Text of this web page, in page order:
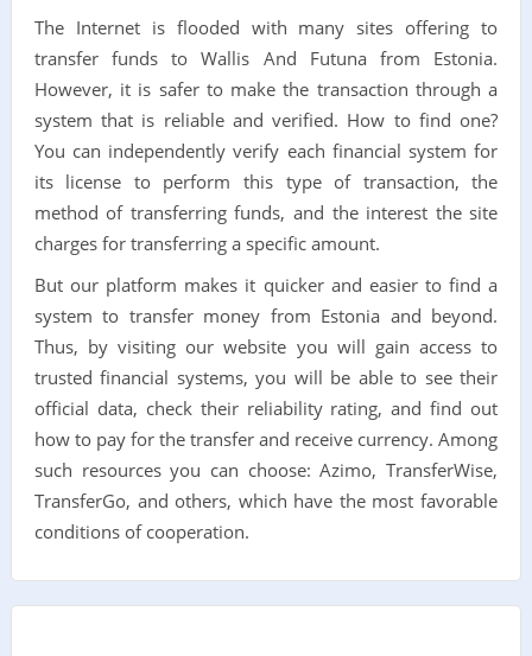
The Internet is flooded with many sites offering to
transfer funds to Wallis And Futuna from Estonia.
However, it is safer to make the transaction through a
system that is reliable and verified. How to find one?
You can independently verify each financial system for
its license to perform this type of transaction, the
method of transferring funds, and the interest the site
charges for transferring a specific amount.
But our platform makes it quicker and easier to find a
system to transfer money from Estonia and beyond.
Thus, by visiting our website you will gain access to
trusted financial systems, you will be able to see their
official data, check their reliability rating, and find out
how to pay for the transfer and receive currency. Among
such resources you can choose: Azimo, TransferWise,
TransferGo, and others, which have the most favorable
conditions of cooperation.